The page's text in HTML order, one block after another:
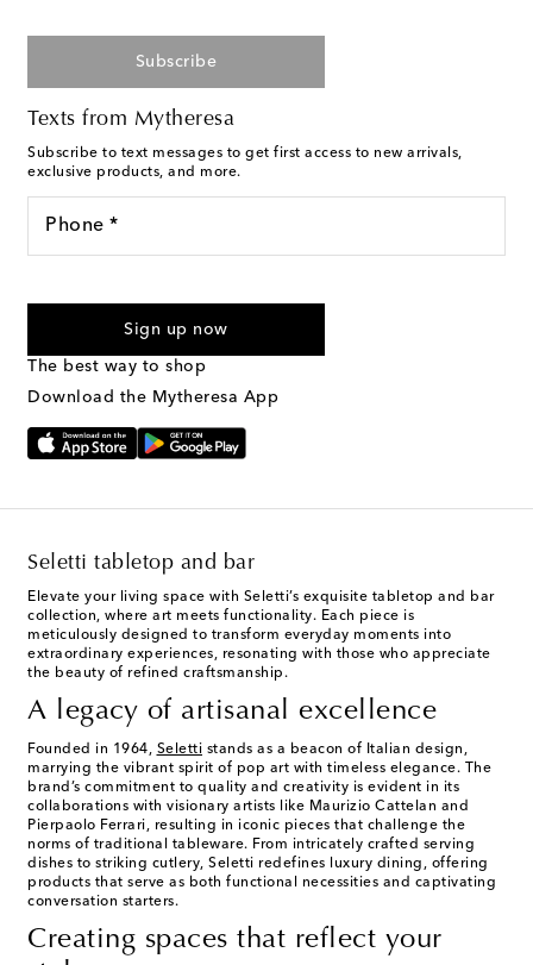
Subscribe
Texts from Mytheresa
Subscribe to text messages to get first access to new arrivals,
exclusive products, and more.
Phone *
marketing messages will be sent to the mobile number
Text Messaging Terms & Privacy Policy
Sign up now
The best way to shop
Download the Mytheresa App
Seletti tabletop and bar
Elevate your living space with Seletti’s exquisite tabletop and bar
collection, where art meets functionality. Each piece is
meticulously designed to transform everyday moments into
extraordinary experiences, resonating with those who appreciate
the beauty of refined craftsmanship.
A legacy of artisanal excellence
Founded in 1964, Seletti stands as a beacon of Italian design,
marrying the vibrant spirit of pop art with timeless elegance. The
brand’s commitment to quality and creativity is evident in its
collaborations with visionary artists like Maurizio Cattelan and
Pierpaolo Ferrari, resulting in iconic pieces that challenge the
norms of traditional tableware. From intricately crafted serving
dishes to striking cutlery, Seletti redefines luxury dining, offering
products that serve as both functional necessities and captivating
conversation starters.
Creating spaces that reflect your